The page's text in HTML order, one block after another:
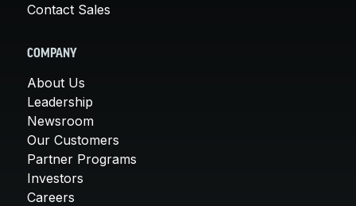
Contact Sales
COMPANY
About Us
Leadership
Newsroom
Our Customers
Partner Programs
Investors
Careers